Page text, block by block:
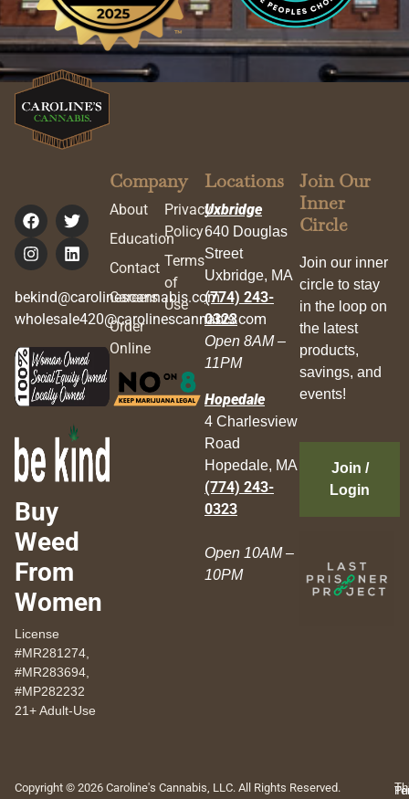
bekind@carolinescannabis.com
wholesale420@carolinescannabis.com
Buy
Weed
From
Women
License
#MR281274,
#MR283694,
#MP282232
21+ Adult-Use
Company
About
Education
Contact
Careers
Order
Online
Privacy
Policy
Terms
of
Use
Locations
Uxbridge
640 Douglas
Street
Uxbridge, MA
(774) 243-
0323
Open 8AM –
11PM
Hopedale
4 Charlesview
Road
Hopedale, MA
(774) 243-
0323
Open 10AM –
10PM
Join Our
Inner
Circle
Join our inner
circle to stay
in the loop on
the latest
products,
savings, and
events!
Join /
Login
Copyright © 2026 Caroline's Cannabis, LLC. All Rights Reserved.